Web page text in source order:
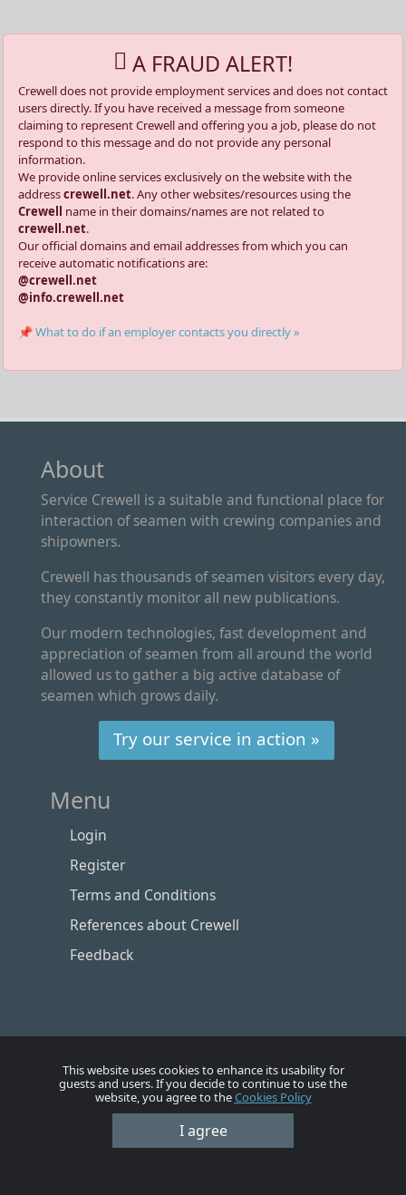
A FRAUD ALERT!
Crewell does not provide employment services and does not contact
users directly. If you have received a message from someone
claiming to represent Crewell and offering you a job, please do not
respond to this message and do not provide any personal
information.
We provide online services exclusively on the website with the
addresscrewell.net. Any other websites/resources using the
Crewell name in their domains/names are not related to
crewell.net.
Our official domains and email addresses from which you can
receive automatic notifications are:
@crewell.net
@info.crewell.net
📌 What to do if an employer contacts you directly »
About
Service Crewell is a suitable and functional place for
interaction of seamen with crewing companies and
shipowners.
Crewell has thousands of seamen visitors every day,
they constantly monitor all new publications.
Our modern technologies, fast development and
appreciation of seamen from all around the world
allowed us to gather a big active database of
seamen which grows daily.
Try our service in action »
Menu
Login
Register
Terms and Conditions
References about Crewell
Feedback
Vacancies Employers
This website uses cookies to enhance its usability for
guests and users. If you decide to continue to use the
website, you agree to theCookies Policy
I agree